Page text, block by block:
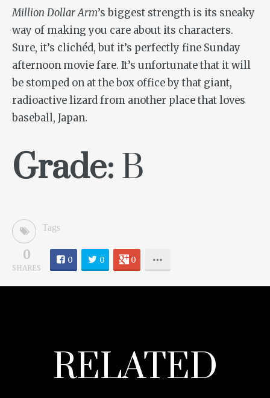
Million Dollar Arm’s biggest strength is its sneaky
way of making you care about its characters.
Sure, it’s clichéd, but it’s perfectly fine Sunday
afternoon movie fare. It’s unfortunate that it will
be stomped on at the box office by that giant,
radioactive lizard from another place that loves
baseball, Japan.
Grade: B
Tags
0
SHARES
0 0 0
RELATED